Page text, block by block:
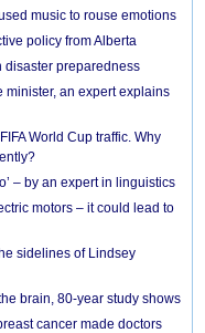
music to rouse emotions
policy from Alberta
disaster preparedness
minister, an expert explains
World Cup traffic. Why
– by an expert in linguistics
motors – it could lead to
sidelines of Lindsey
brain, 80-year study shows
cancer made doctors